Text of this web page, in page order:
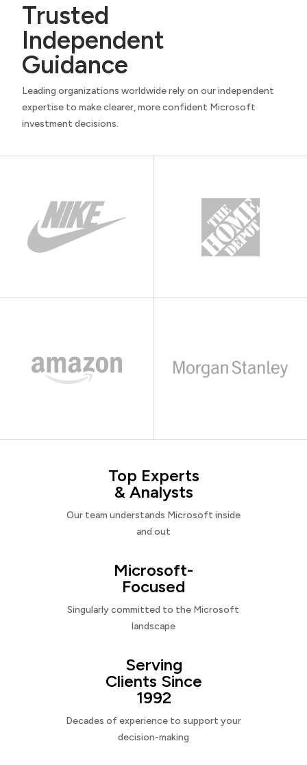
Trusted
Independent
Guidance
Leading organizations worldwide rely on our independent
expertise to make clearer, more confident Microsoft
investment decisions.
Top Experts
& Analysts
Our team understands Microsoft inside
and out
Microsoft-
Focused
Singularly committed to the Microsoft
landscape
Serving
Clients Since
1992
Decades of experience to support your
decision-making